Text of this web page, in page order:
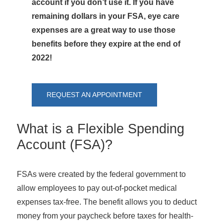
account if you don’t use it. If you have
remaining dollars in your FSA, eye care
expenses are a great way to use those
benefits before they expire at the end of
2022!
REQUEST AN APPOINTMENT
What is a Flexible Spending
Account (FSA)?
FSAs were created by the federal government to
allow employees to pay out-of-pocket medical
expenses tax-free. The benefit allows you to deduct
money from your paycheck before taxes for health-